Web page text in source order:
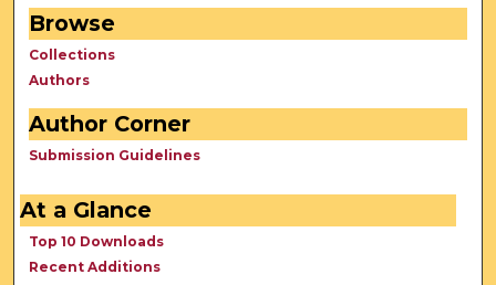
Browse
Collections
Authors
Author Corner
Submission Guidelines
At a Glance
Top 10 Downloads
Recent Additions